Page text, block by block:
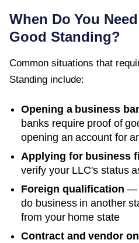
When Do You
Good Standing?
Common situations that
Standing include:
Opening a business
banks require proof of
opening an account for
Applying for business
verify your LLC's status
Foreign qualification —
do business in another
from your home state
Contract and vendor